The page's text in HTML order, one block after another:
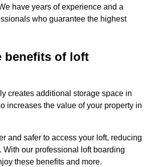
have years of experience and a
who guarantee the highest
benefits of loft
creates additional storage space in
increases the value of your property in
and safer to access your loft, reducing
With our professional loft boarding
these benefits and more.